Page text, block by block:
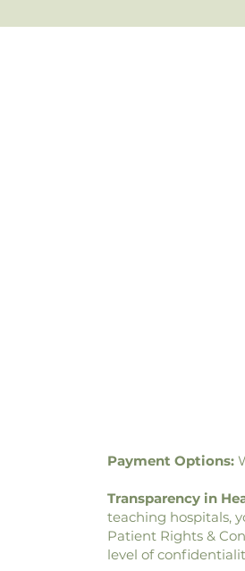
Payment Options:
Transparency in
teaching hospitals,
Patient Rights &
level of